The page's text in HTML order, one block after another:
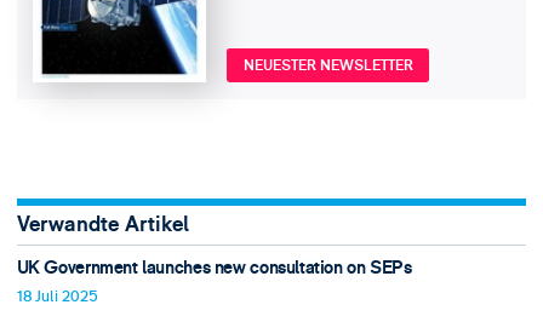
NEUESTER NEWSLETTER
Verwandte Artikel
UK Government launches new consultation on SEPs
18 Juli 2025